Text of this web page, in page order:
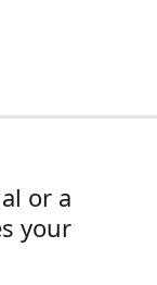
or a
your